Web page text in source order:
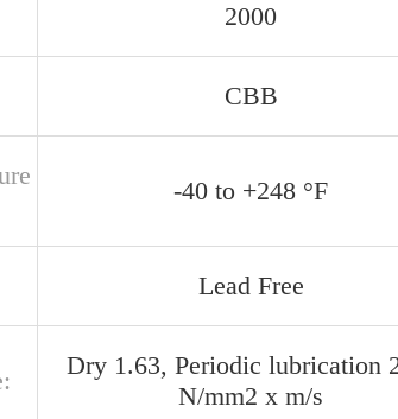
2000
CBB
-40 to +248 °F
Lead Free
Dry 1.63, Periodic lubrication
N/mm2 x m/s